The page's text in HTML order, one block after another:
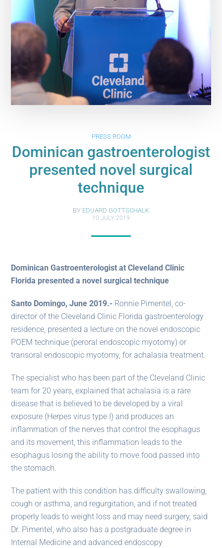
PRESS ROOM
Dominican gastroenterologist
presented novel surgical
technique
BY EDUARD GOTTSCHALK
10 JULY, 2019
Dominican Gastroenterologist at Cleveland Clinic
Florida presented a novel surgical technique
Santo Domingo, June 2019.- Ronnie Pimentel, co-
director of the Cleveland Clinic Florida gastroenterology
residence, presented a lecture on the novel endoscopic
POEM technique (peroral endoscopic myotomy) or
transoral endoscopic myotomy, for achalasia treatment.
The specialist who has been part of the Cleveland Clinic
team for 20 years, explained that achalasia is a rare
disease that is believed to be developed by a viral
exposure (Herpes virus type I) and produces an
inflammation of the nerves that control the esophagus
and its movement, this inflammation leads to the
esophagus losing the ability to move food passed into
the stomach.
The patient with this condition has difficulty swallowing,
cough or asthma, and regurgitation, and if not treated
properly leads to weight loss and may need surgery, said
Dr. Pimentel, who also has a postgraduate degree in
Internal Medicine and advanced endoscopy